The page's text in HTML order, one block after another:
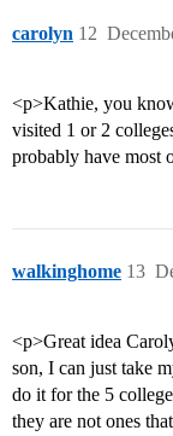
carolyn 12
<p>Kathie, you
visited 1 or 2
probably have most
walkinghome 13
<p>Great idea
son, I can just take
do it for the 5
they are not ones